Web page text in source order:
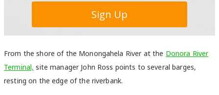
From the shore of the Monongahela River at the Donora River
Terminal, site manager John Ross points to several barges,
resting on the edge of the riverbank.